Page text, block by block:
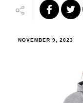
NOVEMBER 9, 2023